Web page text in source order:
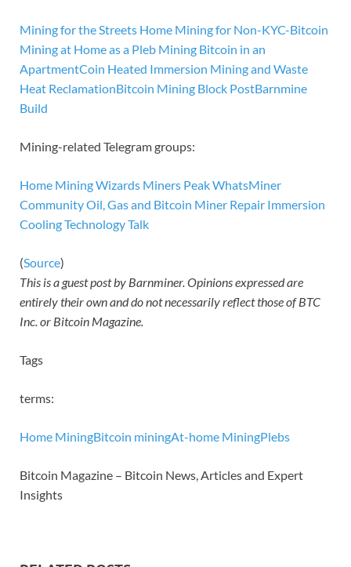
Mining for the Streets Home Mining for Non-KYC-Bitcoin
Mining at Home as a Pleb Mining Bitcoin in an
ApartmentCoin Heated Immersion Mining and Waste
Heat ReclamationBitcoin Mining Block PostBarnmine
Build
Mining-related Telegram groups:
Home Mining Wizards Miners PeakWhatsMiner
CommunityOil, Gas and Bitcoin Miner Repair Immersion
Cooling Technology Talk
(Source)
This is a guest post by Barnminer. Opinions expressed are
entirely their own and do not necessarily reflect those of BTC
Inc. or Bitcoin Magazine.
Tags
terms:
Home MiningBitcoin miningAt-home MiningPlebs
Bitcoin Magazine – Bitcoin News, Articles and Expert
Insights